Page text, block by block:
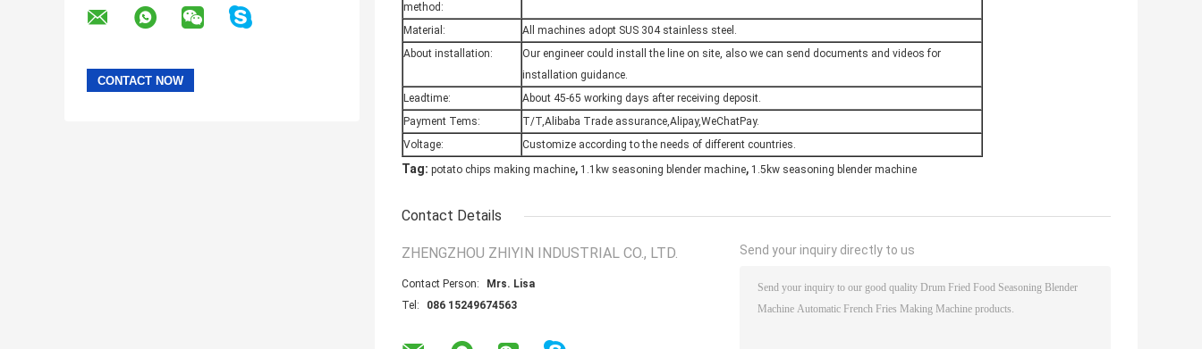
method:
Material:
All machines adopt SUS 304 stainless steel.
About installation:
Our engineer could install the line on site, also we can send documents and videos for
installation guidance.
Leadtime:
About 45-65 working days after receiving deposit.
Payment Tems:
T/T,Alibaba Trade assurance,Alipay,WeChatPay.
Voltage:
Customize according to the needs of different countries.
Tag: potato chips making machine, 1.1kw seasoning blender machine, 1.5kw seasoning blender machine
Contact Details
ZHENGZHOU ZHIYIN INDUSTRIAL CO., LTD.
Contact Person:
Mrs. Lisa
Tel:
086 15249674563
Send your inquiry directly to us